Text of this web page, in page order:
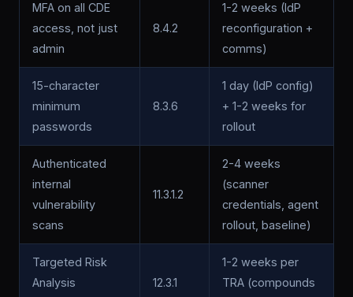
MFA on all CDE
access, not just
admin
8.4.2
1-2 weeks (IdP
reconfiguration +
comms)
15-character
minimum
passwords
8.3.6
1 day (IdP config)
+ 1-2 weeks for
rollout
Authenticated
internal
vulnerability
scans
11.3.1.2
2-4 weeks
(scanner
credentials, agent
rollout, baseline)
Targeted Risk
Analysis
12.3.1
1-2 weeks per
TRA (compounds